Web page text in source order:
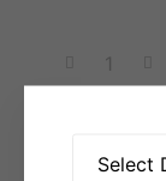
SKU: